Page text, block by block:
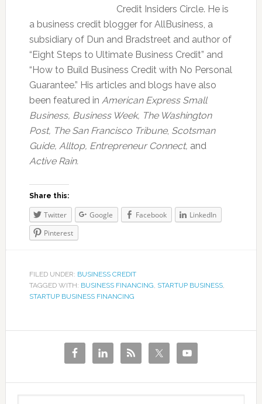
Credit Insiders Circle. He is
a business credit blogger for AllBusiness, a
subsidiary of Dun and Bradstreet and author of
“Eight Steps to Ultimate Business Credit” and
“How to Build Business Credit with No Personal
Guarantee.” His articles and blogs have also
been featured in American Express Small
Business, Business Week, The Washington
Post, The San Francisco Tribune, Scotsman
Guide, Alltop, Entrepreneur Connect, and
Active Rain.
Share this:
Twitter Google Facebook
LinkedIn
Pinterest
FILED UNDER: BUSINESS CREDIT
TAGGED WITH: BUSINESS FINANCING, STARTUP BUSINESS,
STARTUP BUSINESS FINANCING